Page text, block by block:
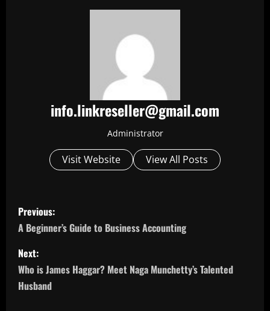
info.linkreseller@gmail.com
Administrator
Visit Website View All Posts
P
o
s
t
Previous:
A Beginner’s Guide to Business Accounting
Next:
Who is James Haggar? Meet Naga Munchetty’s Talented
Husband